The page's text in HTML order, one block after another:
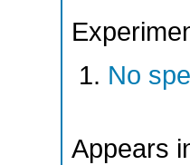
No
Appears